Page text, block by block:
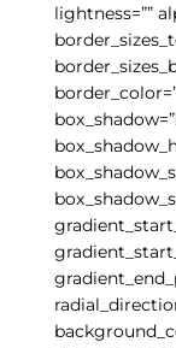
lightness=””